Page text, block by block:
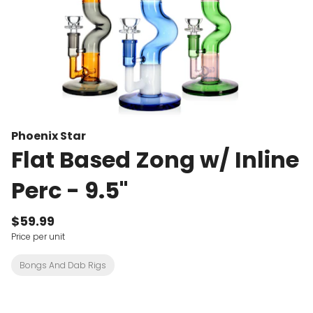
Phoenix Star
Flat Based Zong w/ Inline
Perc - 9.5"
$59.99
Price per unit
Bongs And Dab Rigs